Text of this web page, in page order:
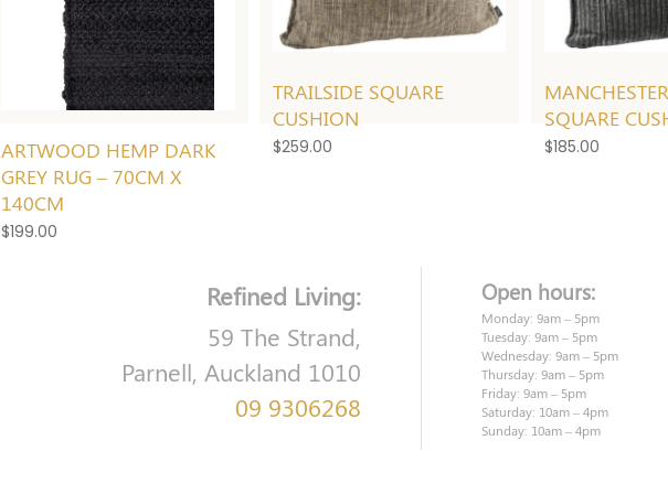
ARTWOOD HEMP DARK
GREY RUG – 70CM X
140CM
$199.00
TRAILSIDE SQUARE
CUSHION
$259.00
SQUARE
$185.00
Refined Living:
59 The Strand,
Parnell, Auckland 1010
09 9306268
Open hours:
Monday: 9am – 5pm
Tuesday: 9am – 5pm
Wednesday: 9am – 5pm
Thursday: 9am – 5pm
Friday: 9am – 5pm
Saturday: 10am – 4pm
Sunday: 10am – 4pm